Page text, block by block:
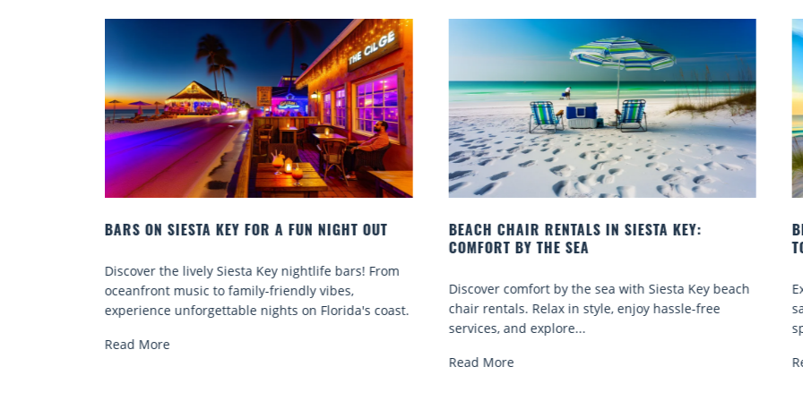
BEACH CHAIR RENTALS IN SIESTA KEY:
Discover comfort by the sea with Siesta Key beach
chair rentals. Relax in style, enjoy hassle-free
BEACH YOGA CLASSES ON SIESTA KEY WHERE
TO GO
Experience beach yoga Siesta Key: serene sun and
sand sessions for all ages. Discover classes, top
spots, and tips...
Read More